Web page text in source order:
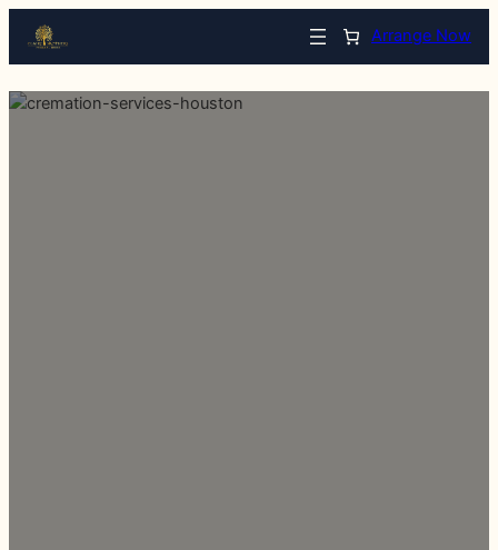
Arrange Now